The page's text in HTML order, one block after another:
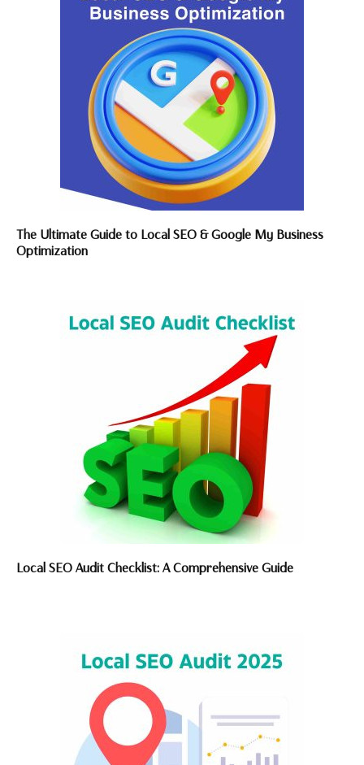
The Ultimate Guide to Local SEO & Google My Business
Optimization
Local SEO Audit Checklist: A Comprehensive Guide